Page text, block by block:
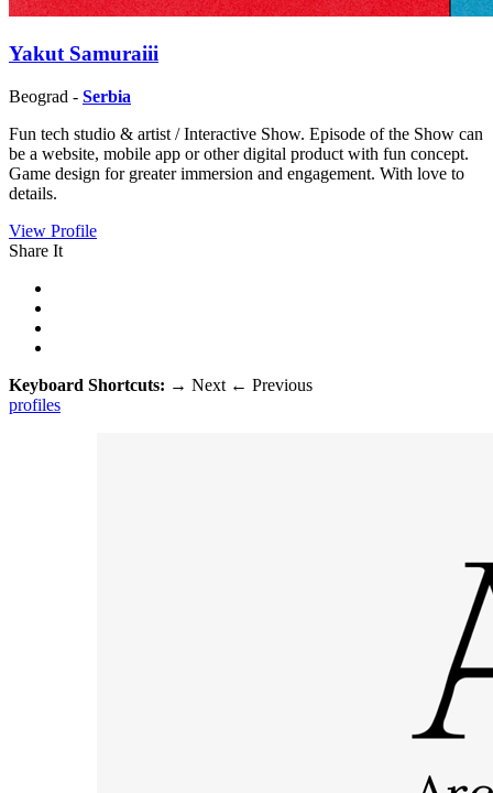
Yakut Samuraiii
Beograd - Serbia
Fun tech studio & artist / Interactive Show. Episode of the Show can
be a website, mobile app or other digital product with fun concept.
Game design for greater immersion and engagement. With love to
details.
View Profile
Share It
Keyboard Shortcuts: → Next ← Previous
profiles